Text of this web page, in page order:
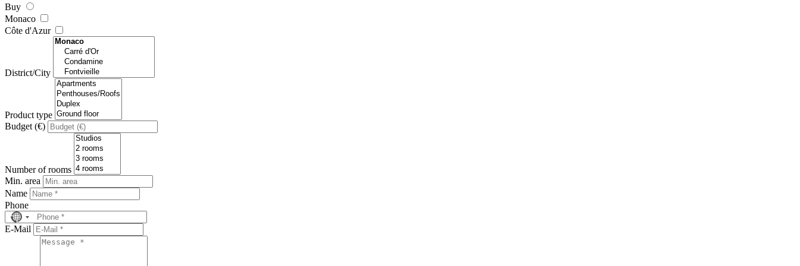
Buy
Monaco
Côte d'Azur
District/City
Product type
Budget (€)
Number of rooms
Min. area
Name
Phone
No
country
selected
E-Mail